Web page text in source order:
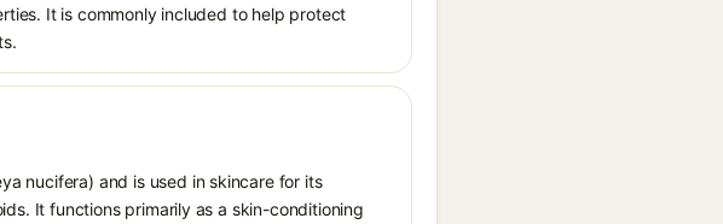
It is commonly included to help protect
nucifera) and is used in skincare for its
It functions primarily as a skin-conditioning